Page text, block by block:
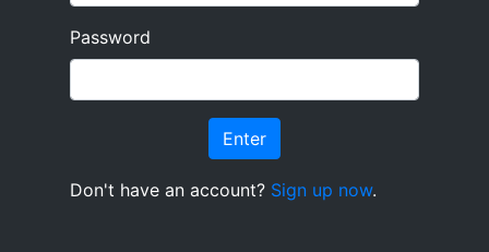
Password
Don't have an account? Sign up now.